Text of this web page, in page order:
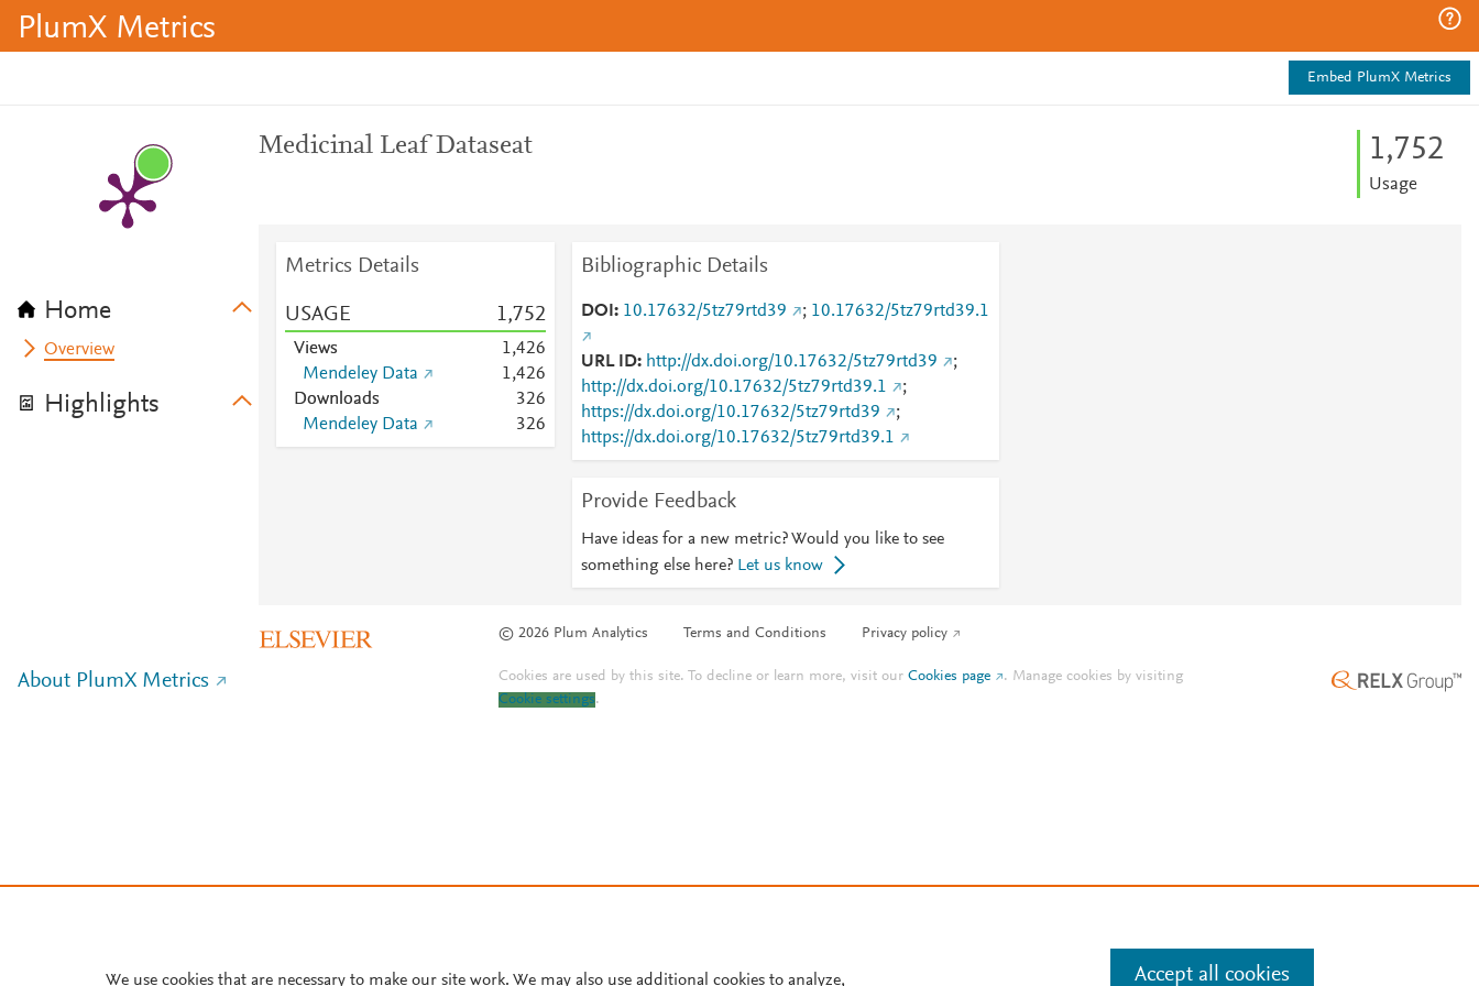
PlumX Metrics
Embed PlumX Metrics
Home
Overview
Highlights
Medicinal Leaf Dataseat 1,752
Usage
Metrics Details
USAGE 1,752
Views
1,426
Mendeley Data
1,426
Downloads
326
Mendeley Data
326
Bibliographic Details
DOI 10.17632/5tz79rtd39 ; 10.17632/5tz79rtd39.1
URL ID http://dx.doi.org/10.17632/5tz79rtd39
;
http://dx.doi.org/10.17632/5tz79rtd39.1
;
https://dx.doi.org/10.17632/5tz79rtd39
;
https://dx.doi.org/10.17632/5tz79rtd39.1
Provide Feedback
Have ideas for a new metric? Would you like to see
something else here? Let us know
© 2026 Plum Analytics Terms and Conditions Privacy policy
About PlumX Metrics Cookies are used by this site. To decline or learn more, visit ourCookies page . Manage cookies by visiting
Cookie settings.
We use cookies that are necessary to make our site work. We may also use additional cookies to analyze, Accept all cookies